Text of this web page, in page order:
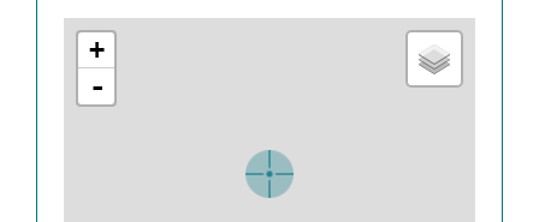
+
-